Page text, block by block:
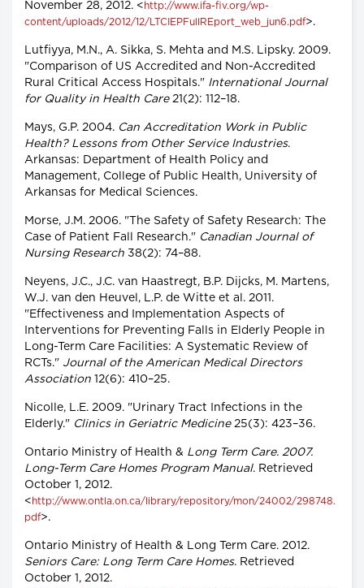
November 28, 2012. < http://www.ifa-fiv.org/wp-
content/uploads/2012/12/LTCIEPFullREport_web_jun6.pdf>.
Lutfiyya, M.N., A. Sikka, S. Mehta and M.S. Lipsky. 2009.
"Comparison of US Accredited and Non-Accredited
Rural Critical Access Hospitals." International Journal
for Quality in Health Care21(2): 112–18.
Mays, G.P. 2004. Can Accreditation Work in Public
Health? Lessons from Other Service Industries.
Arkansas: Department of Health Policy and
Management, College of Public Health, University of
Arkansas for Medical Sciences.
Morse, J.M. 2006. "The Safety of Safety Research: The
Case of Patient Fall Research." Canadian Journal of
Nursing Research 38(2): 74–88.
Neyens, J.C., J.C. van Haastregt, B.P. Dijcks, M. Martens,
W.J. van den Heuvel, L.P. de Witte et al. 2011.
"Effectiveness and Implementation Aspects of
Interventions for Preventing Falls in Elderly People in
Long-Term Care Facilities: A Systematic Review of
RCTs." Journal of the American Medical Directors
Association 12(6): 410–25.
Nicolle, L.E. 2009. "Urinary Tract Infections in the
Elderly." Clinics in Geriatric Medicine25(3): 423–36.
Ontario Ministry of Health & Long Term Care. 2007.
Long-Term Care Homes Program Manual. Retrieved
October 1, 2012.
< http://www.ontla.on.ca/library/repository/mon/24002/298748.
pdf>.
Ontario Ministry of Health & Long Term Care. 2012.
Seniors Care: Long Term Care Homes. Retrieved
October 1, 2012.